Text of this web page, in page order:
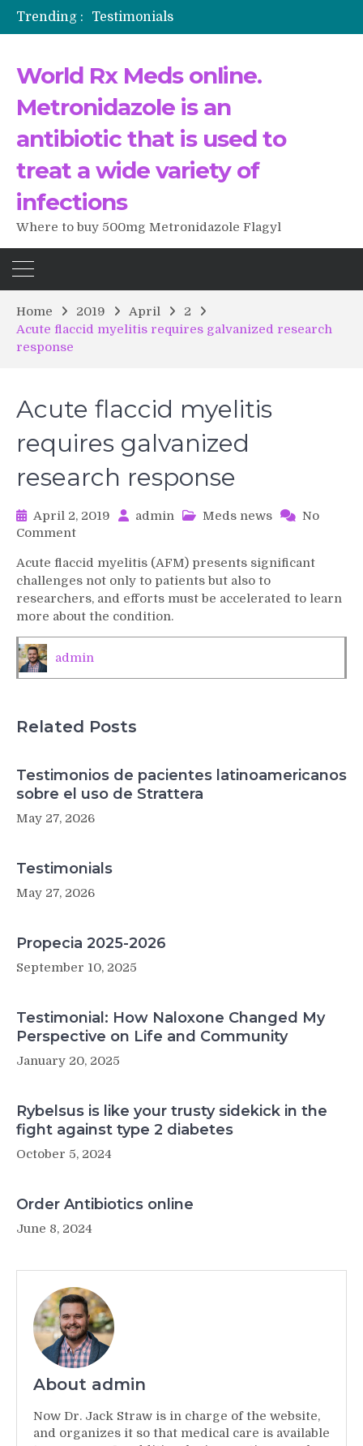
Trending :
Testimonials
The Morning That Changed Everything: A User’s Journey to Buying HCTZ Online
World Rx Meds online.
Metronidazole is an
antibiotic that is used to
treat a wide variety of
infections
Where to buy 500mg Metronidazole Flagyl
Home 2019 April
2
Acute flaccid myelitis requires galvanized research
response
Acute flaccid myelitis
requires galvanized
research response
April 2, 2019 admin Meds news
No
Commenton
flaccid
myelitis
requires
galvanized
research
response
Acute flaccid myelitis (AFM) presents significant
challenges not only to patients but also to
researchers, and efforts must be accelerated to learn
more about the condition.
admin
Related Posts
Testimonios de pacientes latinoamericanos
sobre el uso de Strattera
May 27, 2026
Testimonials
May 27, 2026
Propecia 2025-2026
September 10, 2025
Testimonial: How Naloxone Changed My
Perspective on Life and Community
January 20, 2025
Rybelsus is like your trusty sidekick in the
fight against type 2 diabetes
October 5, 2024
Order Antibiotics online
June 8, 2024
About admin
Now Dr. Jack Straw is in charge of the website,
and organizes it so that medical care is available